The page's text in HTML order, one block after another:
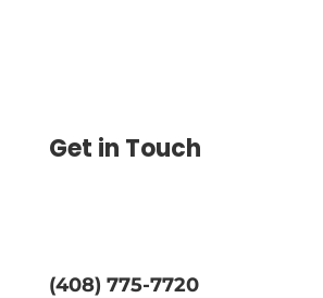
Get in Touch
(408) 775-7720